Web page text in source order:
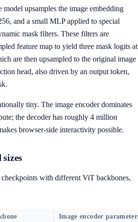
upsamples the image embedding
and a small MLP applied to special
mask filters. These filters are
feature map to yield three mask logits at
are then upsampled to the original image
head, also driven by an output token,
tiny. The image encoder dominates
the decoder has roughly 4 million
browser-side interactivity possible.
with different ViT backbones,
Image encoder